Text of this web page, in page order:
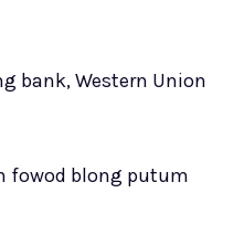
bank, Western Union
fowod blong putum